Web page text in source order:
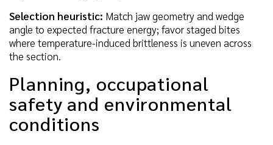
Selection heuristic: Match jaw geometry and wedge
angle to expected fracture energy; favor staged bites
where temperature-induced brittleness is uneven across
the section.
Planning, occupational
safety and environmental
conditions